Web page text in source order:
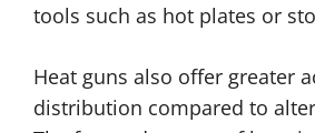
tools such as hot plates or
Heat guns also offer greater
distribution compared to